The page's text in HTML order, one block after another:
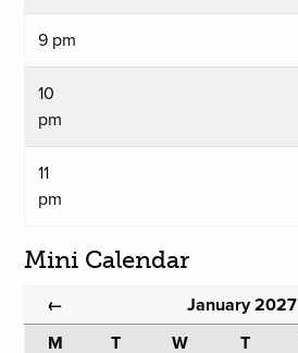
9 pm
10
pm
11
pm
Mini Calendar
← January 2027
M T W T